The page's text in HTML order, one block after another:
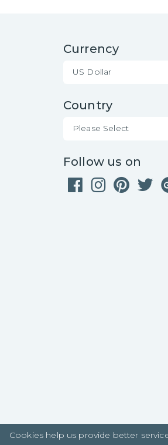
Currency
US Dollar
Country
Please Select
Follow us on
Cookies help us provide better